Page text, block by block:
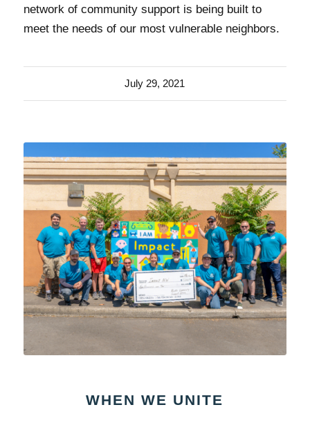
network of community support is being built to
meet the needs of our most vulnerable neighbors.
July 29, 2021
WHEN WE UNITE